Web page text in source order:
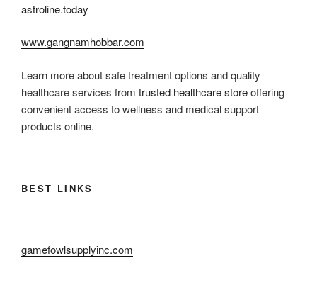
astroline.today
www.gangnamhobbar.com
Learn more about safe treatment options and quality
healthcare services from trusted healthcare storeoffering
convenient access to wellness and medical support
products online.
BEST LINKS
gamefowlsupplyinc.com